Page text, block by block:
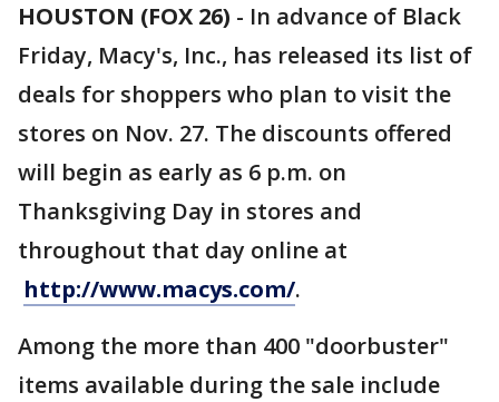
HOUSTON (FOX 26) - In advance of Black
Friday, Macy's, Inc., has released its list of
deals for shoppers who plan to visit the
stores on Nov. 27. The discounts offered
will begin as early as 6 p.m. on
Thanksgiving Day in stores and
throughout that day online at
http://www.macys.com/.
Among the more than 400 "doorbuster"
items available during the sale include